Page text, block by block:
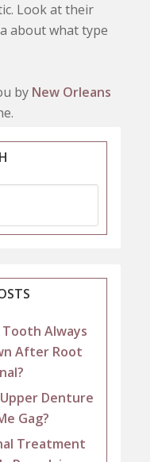
Look at their
about what type
by New Orleans
Always
After Root
Denture
Gag?
Treatment